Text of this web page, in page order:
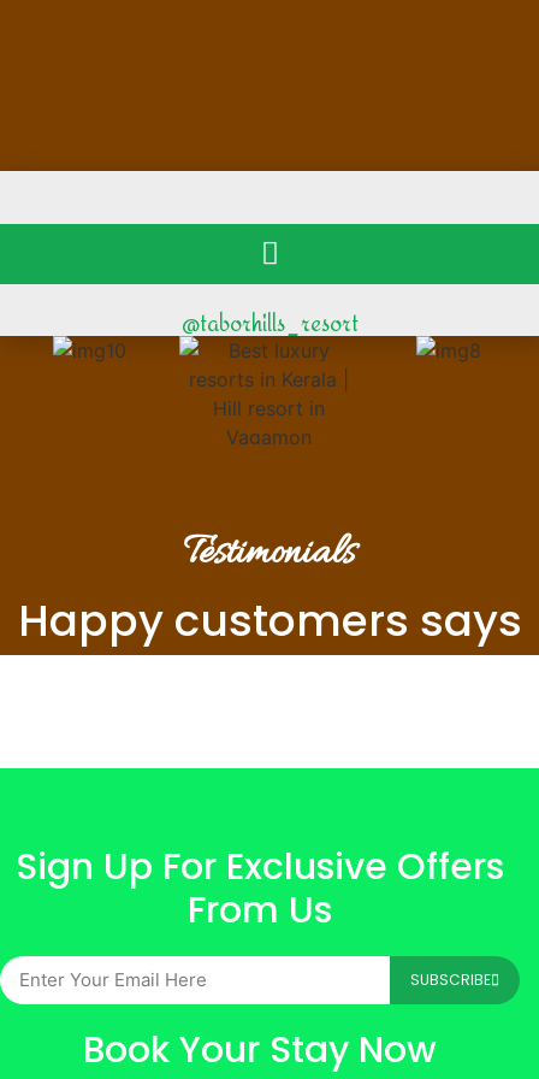
@taborhills_resort
Testimonials
Happy customers says
Sign Up For Exclusive Offers
From Us
SUBSCRIBE
Book Your Stay Now